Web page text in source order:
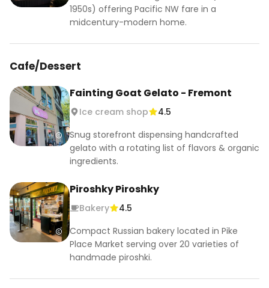
1950s) offering Pacific NW fare in a
midcentury-modern home.
Cafe/Dessert
Fainting Goat Gelato - Fremont
Ice cream shop
4.5
Snug storefront dispensing handcrafted
gelato with a rotating list of flavors & organic
ingredients.
Piroshky Piroshky
Bakery
4.5
Compact Russian bakery located in Pike
Place Market serving over 20 varieties of
handmade piroshki.